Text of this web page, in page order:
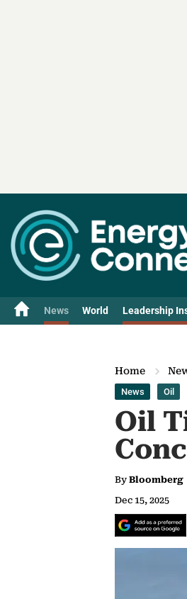
News World Leadership
Home
News Oil
Oil
By Bloomberg
Dec 15, 2025